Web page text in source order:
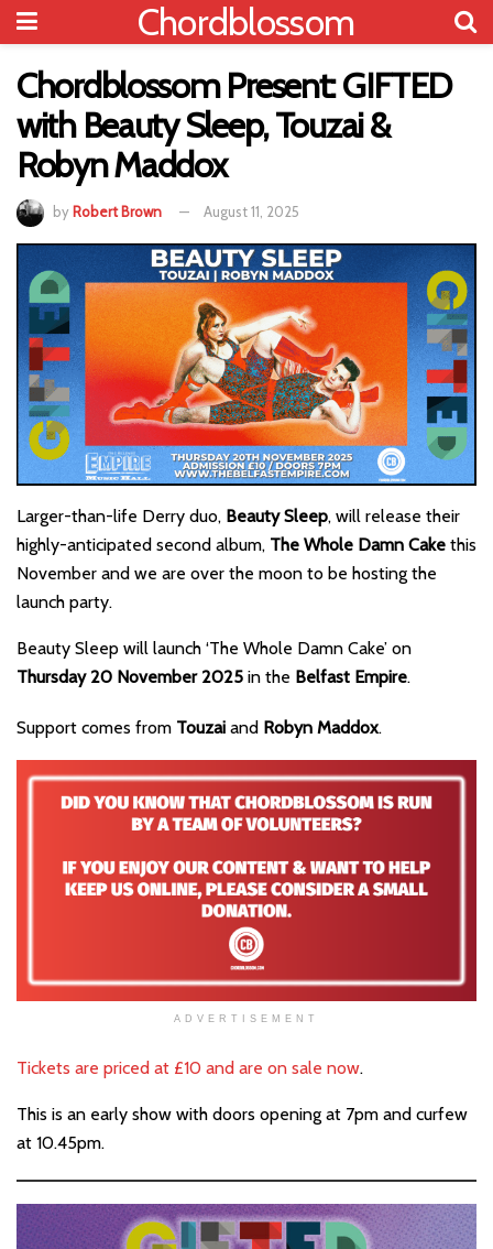
Chordblossom
Chordblossom Present: GIFTED
with Beauty Sleep, Touzai &
Robyn Maddox
by Robert Brown August 11, 2025
Larger-than-life Derry duo, Beauty Sleep, will release their
highly-anticipated second album, The Whole Damn Cake this
November and we are over the moon to be hosting the
launch party.
Beauty Sleep will launch ‘The Whole Damn Cake’ on
Thursday 20 November 2025 in the Belfast Empire.
Support comes from Touzai and Robyn Maddox.
ADVERTISEMENT
Tickets are priced at £10 and are on sale now.
This is an early show with doors opening at 7pm and curfew
at 10.45pm.